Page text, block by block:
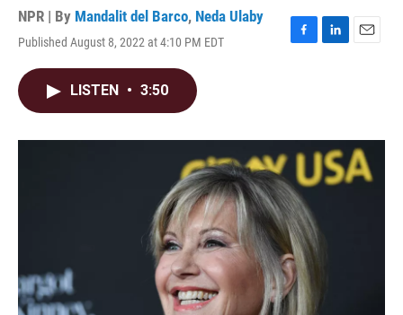
NPR | By Mandalit del Barco, Neda Ulaby
Published August 8, 2022 at 4:10 PM EDT
F
o
k
L
I
n
E
LISTEN • 3:50